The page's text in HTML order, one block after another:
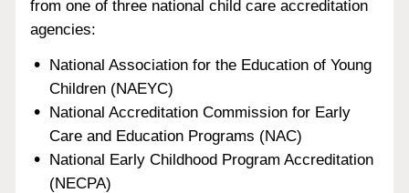
from one of three national child care accreditation
agencies:
National Association for the Education of Young
Children (NAEYC)
National Accreditation Commission for Early
Care and Education Programs (NAC)
National Early Childhood Program Accreditation
(NECPA)